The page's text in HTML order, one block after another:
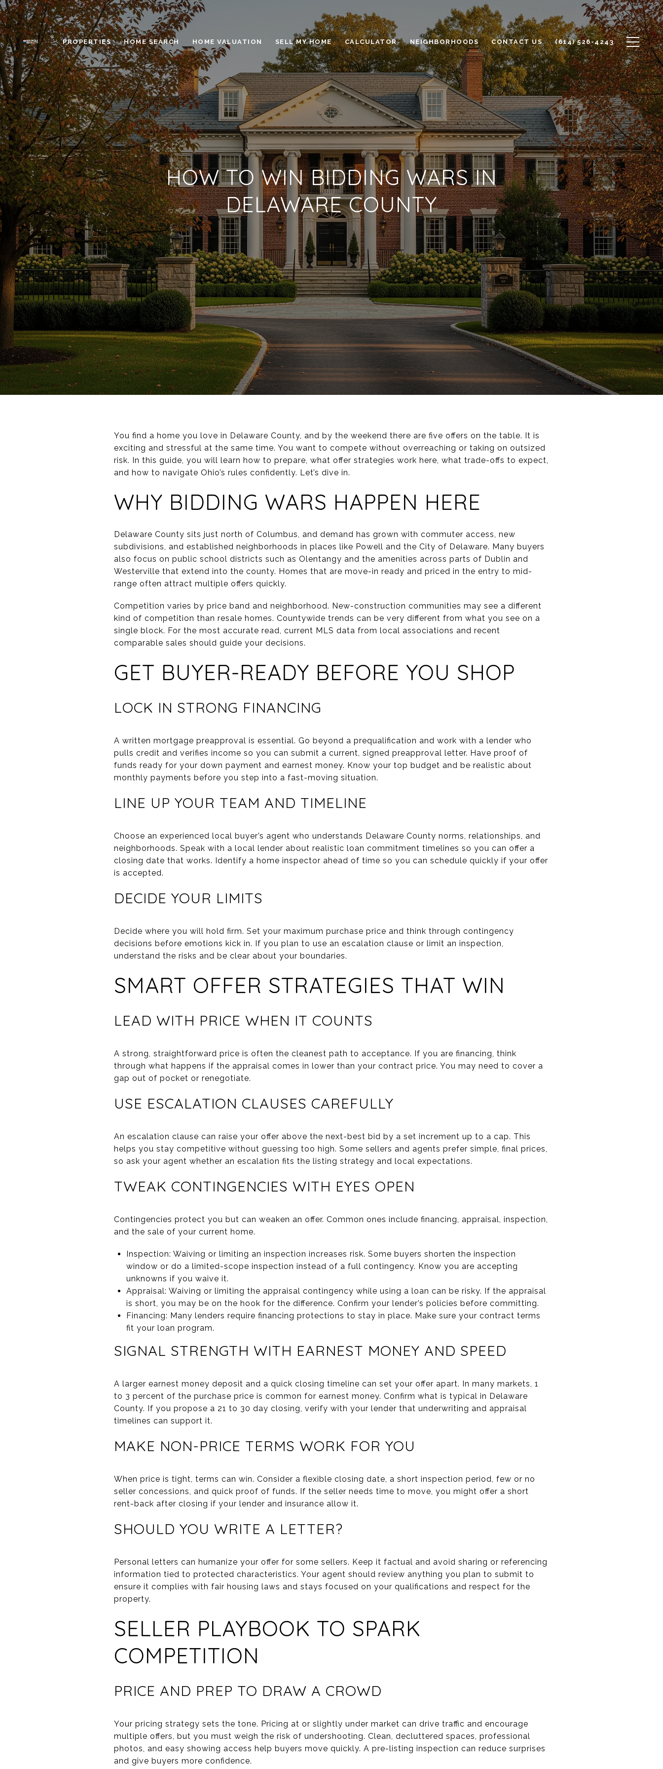
PROPERTIES HOME SEARCH HOME VALUATION SELL MY HOME CALCULATOR NEIGHBORHOODS CONTACT US (614) 526-4243
HOW TO WIN BIDDING WARS IN
DELAWARE COUNTY
You find a home you love in Delaware County, and by the weekend there are five offers on the table. It is
exciting and stressful at the same time. You want to compete without overreaching or taking on outsized
risk. In this guide, you will learn how to prepare, what offer strategies work here, what trade-offs to expect,
and how to navigate Ohio’s rules confidently. Let’s dive in.
WHY BIDDING WARS HAPPEN HERE
Delaware County sits just north of Columbus, and demand has grown with commuter access, new
subdivisions, and established neighborhoods in places like Powell and the City of Delaware. Many buyers
also focus on public school districts such as Olentangy and the amenities across parts of Dublin and
Westerville that extend into the county. Homes that are move-in ready and priced in the entry to mid-
range often attract multiple offers quickly.
Competition varies by price band and neighborhood. New-construction communities may see a different
kind of competition than resale homes. Countywide trends can be very different from what you see on a
single block. For the most accurate read, current MLS data from local associations and recent
comparable sales should guide your decisions.
GET BUYER-READY BEFORE YOU SHOP
LOCK IN STRONG FINANCING
A written mortgage preapproval is essential. Go beyond a prequalification and work with a lender who
pulls credit and verifies income so you can submit a current, signed preapproval letter. Have proof of
funds ready for your down payment and earnest money. Know your top budget and be realistic about
monthly payments before you step into a fast-moving situation.
LINE UP YOUR TEAM AND TIMELINE
Choose an experienced local buyer’s agent who understands Delaware County norms, relationships, and
neighborhoods. Speak with a local lender about realistic loan commitment timelines so you can offer a
closing date that works. Identify a home inspector ahead of time so you can schedule quickly if your offer
is accepted.
DECIDE YOUR LIMITS
Decide where you will hold firm. Set your maximum purchase price and think through contingency
decisions before emotions kick in. If you plan to use an escalation clause or limit an inspection,
understand the risks and be clear about your boundaries.
SMART OFFER STRATEGIES THAT WIN
LEAD WITH PRICE WHEN IT COUNTS
A strong, straightforward price is often the cleanest path to acceptance. If you are financing, think
through what happens if the appraisal comes in lower than your contract price. You may need to cover a
gap out of pocket or renegotiate.
USE ESCALATION CLAUSES CAREFULLY
An escalation clause can raise your offer above the next-best bid by a set increment up to a cap. This
helps you stay competitive without guessing too high. Some sellers and agents prefer simple, final prices,
so ask your agent whether an escalation fits the listing strategy and local expectations.
TWEAK CONTINGENCIES WITH EYES OPEN
Contingencies protect you but can weaken an offer. Common ones include financing, appraisal, inspection,
and the sale of your current home.
Inspection: Waiving or limiting an inspection increases risk. Some buyers shorten the inspection
window or do a limited-scope inspection instead of a full contingency. Know you are accepting
unknowns if you waive it.
Appraisal: Waiving or limiting the appraisal contingency while using a loan can be risky. If the appraisal
is short, you may be on the hook for the difference. Confirm your lender’s policies before committing.
Financing: Many lenders require financing protections to stay in place. Make sure your contract terms
fit your loan program.
SIGNAL STRENGTH WITH EARNEST MONEY AND SPEED
A larger earnest money deposit and a quick closing timeline can set your offer apart. In many markets, 1
to 3 percent of the purchase price is common for earnest money. Confirm what is typical in Delaware
County. If you propose a 21 to 30 day closing, verify with your lender that underwriting and appraisal
timelines can support it.
MAKE NON-PRICE TERMS WORK FOR YOU
When price is tight, terms can win. Consider a flexible closing date, a short inspection period, few or no
seller concessions, and quick proof of funds. If the seller needs time to move, you might offer a short
rent-back after closing if your lender and insurance allow it.
SHOULD YOU WRITE A LETTER?
Personal letters can humanize your offer for some sellers. Keep it factual and avoid sharing or referencing
information tied to protected characteristics. Your agent should review anything you plan to submit to
ensure it complies with fair housing laws and stays focused on your qualifications and respect for the
property.
SELLER PLAYBOOK TO SPARK
COMPETITION
PRICE AND PREP TO DRAW A CROWD
Your pricing strategy sets the tone. Pricing at or slightly under market can drive traffic and encourage
multiple offers, but you must weigh the risk of undershooting. Clean, decluttered spaces, professional
photos, and easy showing access help buyers move quickly. A pre-listing inspection can reduce surprises
and give buyers more confidence.